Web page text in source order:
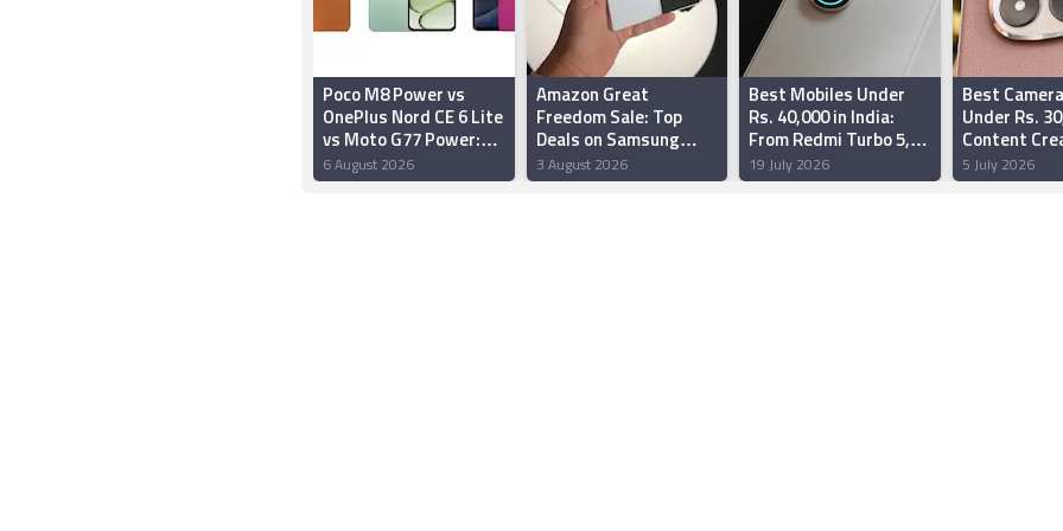
Poco M8 Power vs
OnePlus Nord CE 6 Lite
vs Moto G77 Power:
Price in India,
Specifications and
6 August 2026
Amazon Great
Freedom Sale: Top
Deals on Samsung
Galaxy Z Fold 8 Ultra,
Galaxy S25 Ultra,
3 August 2026
Best Mobiles Under
Rs. 40,000 in India:
From Redmi Turbo 5,
to OnePlus Nord CE 6
and More
19 July 2026
Best
Under Rs.
Content
India:
70 Fusion,
5 July 2026